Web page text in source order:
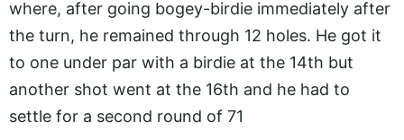
where, after going bogey-birdie immediately after
the turn, he remained through 12 holes. He got it
to one under par with a birdie at the 14th but
another shot went at the 16th and he had to
settle for a second round of 71